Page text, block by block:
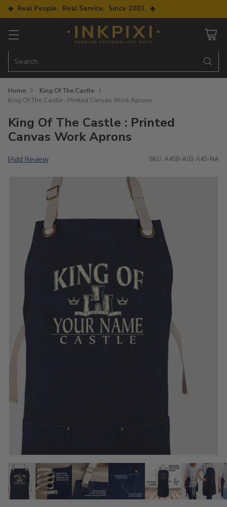
◆ Real People. Real Service. Since 2003. ◆
Search…
Home
King Of The Castle
King Of The Castle : Printed Canvas Work Aprons
King Of The Castle : Printed
Canvas Work Aprons
|Add Review SKU: A458-A03-X45-NA